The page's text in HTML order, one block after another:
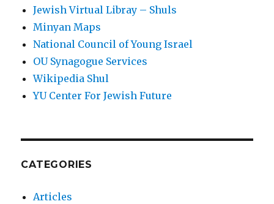
Jewish Virtual Libray – Shuls
Minyan Maps
National Council of Young Israel
OU Synagogue Services
Wikipedia Shul
YU Center For Jewish Future
CATEGORIES
Articles